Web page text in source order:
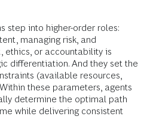
step into higher-order roles:
managing risk, and
ethics, or accountability is
differentiation. And they set the
(available resources,
these parameters, agents
determine the optimal path
while delivering consistent